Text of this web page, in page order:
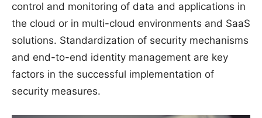
control and monitoring of data and applications in
the cloud or in multi-cloud environments and SaaS
solutions. Standardization of security mechanisms
and end-to-end identity management are key
factors in the successful implementation of
security measures.